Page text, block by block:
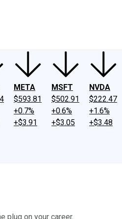
META
$593.81
+0.7%
+$3.91
MSFT
$502.91
+0.6%
+$3.05
NVDA
$222.47
+1.6%
+$3.48
plug on your career.